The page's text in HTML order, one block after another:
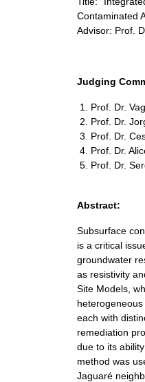
Contaminated
Advisor: Prof.
Judging
Prof. Dr.
Prof. Dr.
Prof. Dr.
Prof. Dr.
Prof. Dr.
Abstract:
Subsurface
is a critical
groundwater
as resistivity
Site Models,
each with
remediation
due to its
method was
Jaguaré